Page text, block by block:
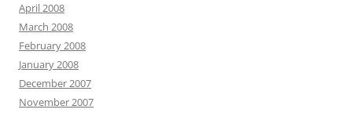
April 2008
March 2008
February 2008
January 2008
December 2007
November 2007